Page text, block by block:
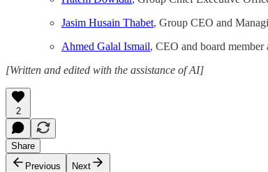
Jasim Husain Thabet, Group CEO and
Ahmed Galal Ismail, CEO and board
[Written and edited with the assistance of AI]
2
Share
Previous
Next